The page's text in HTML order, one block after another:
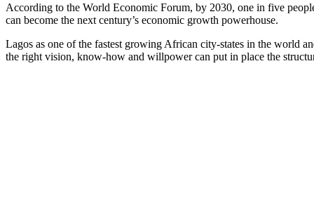
According to the World Economic Forum, by 2030, one in five
can become the next century’s economic growth powerhouse.
Lagos as one of the fastest growing African city-states in the world
the right vision, know-how and willpower can put in place the